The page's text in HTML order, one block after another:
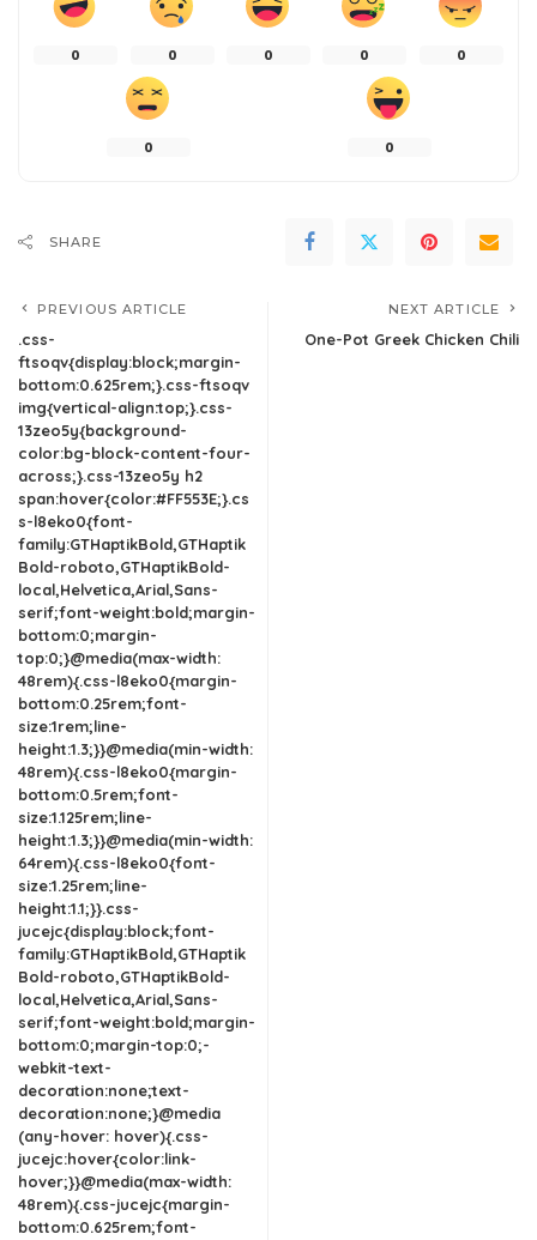
0 0 0 0 0
0 0
SHARE
PREVIOUS ARTICLE
.css-
ftsoqv{display:block;margin-
bottom:0.625rem;}.css-ftsoqv
img{vertical-align:top;}.css-
13zeo5y{background-
color:bg-block-content-four-
across;}.css-13zeo5y h2
span:hover{color:#FF553E;}.cs
s-l8eko0{font-
family:GTHaptikBold,GTHaptik
Bold-roboto,GTHaptikBold-
local,Helvetica,Arial,Sans-
serif;font-weight:bold;margin-
bottom:0;margin-
top:0;}@media(max-width:
48rem){.css-l8eko0{margin-
bottom:0.25rem;font-
size:1rem;line-
height:1.3;}}@media(min-width:
48rem){.css-l8eko0{margin-
bottom:0.5rem;font-
size:1.125rem;line-
height:1.3;}}@media(min-width:
64rem){.css-l8eko0{font-
size:1.25rem;line-
height:1.1;}}.css-
jucejc{display:block;font-
family:GTHaptikBold,GTHaptik
Bold-roboto,GTHaptikBold-
local,Helvetica,Arial,Sans-
serif;font-weight:bold;margin-
bottom:0;margin-top:0;-
webkit-text-
decoration:none;text-
decoration:none;}@media
(any-hover: hover){.css-
jucejc:hover{color:link-
hover;}}@media(max-width:
48rem){.css-jucejc{margin-
bottom:0.625rem;font-
NEXT ARTICLE
One-Pot Greek Chicken Chili